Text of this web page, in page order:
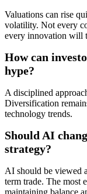
Valuations can rise
volatility. Not every
every innovation will
How can
hype?
A disciplined
Diversification
technology trends.
Should AI
strategy?
AI should be viewed
term trade. The most
maintaining balance